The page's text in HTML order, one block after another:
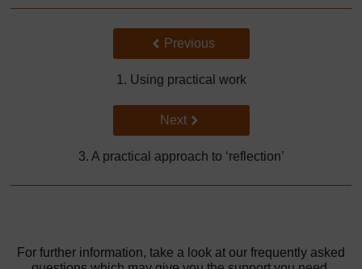
Back to previous page
Previous
1. Using practical work
Go to next page
Next
3. A practical approach to ‘reflection’
For further information, take a look at our frequently asked